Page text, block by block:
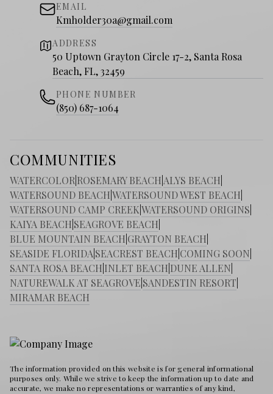
EMAIL
Kmholder30a@gmail.com
ADDRESS
50 Uptown Grayton Circle 17-2, Santa Rosa
Beach, FL, 32459
PHONE NUMBER
(850) 687-1064
COMMUNITIES
WATERCOLOR ROSEMARY BEACH ALYS BEACH
WATERSOUND BEACHWATERSOUND WEST BEACH
WATERSOUND CAMP CREEKWATERSOUND ORIGINS
KAIYA BEACH SEAGROVE BEACH
BLUE MOUNTAIN BEACH GRAYTON BEACH
SEASIDE FLORIDA SEACREST BEACH COMING SOON
SANTA ROSA BEACH INLET BEACH DUNE ALLEN
NATUREWALK AT SEAGROVE SANDESTIN RESORT
MIRAMAR BEACH
The information provided on this website is for general informational
purposes only. While we strive to keep the information up to date and
accurate, we make no representations or warranties of any kind,